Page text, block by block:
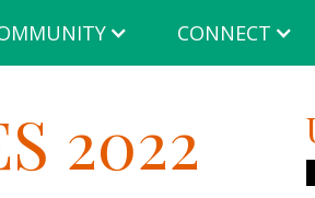
CONNECT
2022